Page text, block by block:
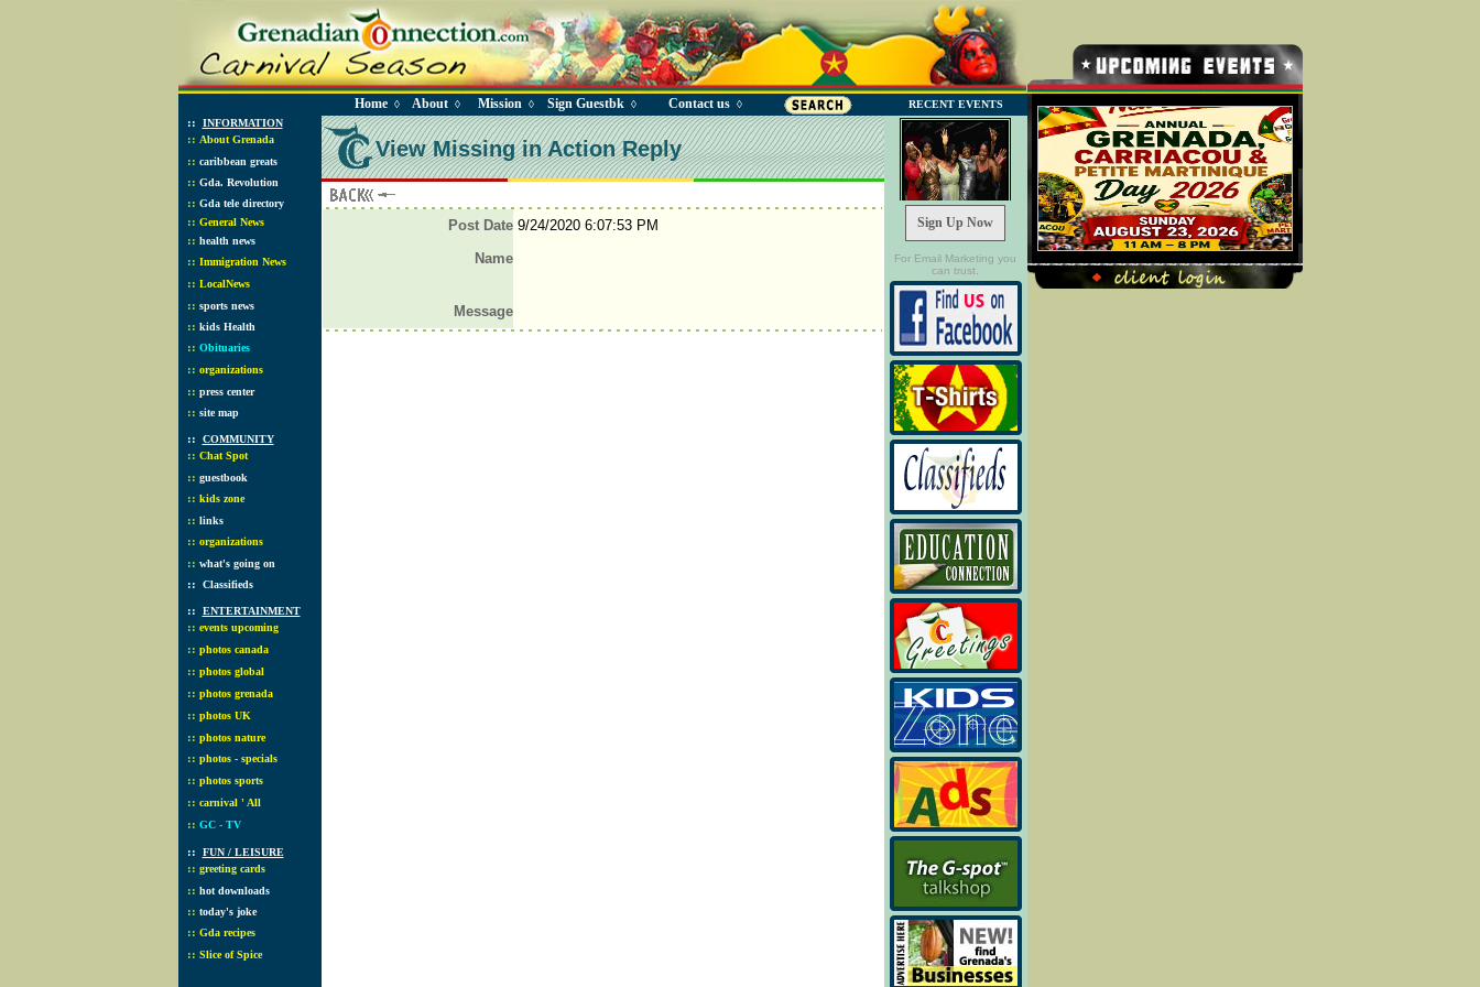
Home◊ About◊ Mission ◊ Sign Guestbk ◊ Contact us◊ RECENT EVENTS
:: INFORMATION
:: About Grenada
:: caribbean greats
:: Gda. Revolution
:: Gda tele directory
:: General News
:: health news
:: Immigration News
:: LocalNews
:: sports news
:: kids Health
:: Obituaries
:: organizations
:: press center
:: site map
:: COMMUNITY
:: Chat Spot
:: guestbook
:: kids zone
:: links
:: organizations
:: what's going on
:: Classifieds
:: ENTERTAINMENT
:: events upcoming
:: photos canada
:: photos global
:: photos grenada
:: photos UK
:: photos nature
:: photos - specials
:: photos sports
:: carnival ' All
:: GC - TV
:: FUN / LEISURE
:: greeting cards
:: hot downloads
:: today's joke
:: Gda recipes
:: Slice of Spice
View Missing in Action Reply
Post Date 9/24/2020 6:07:53 PM
Name
Message
Sign Up Now
For Email Marketing you
can trust.